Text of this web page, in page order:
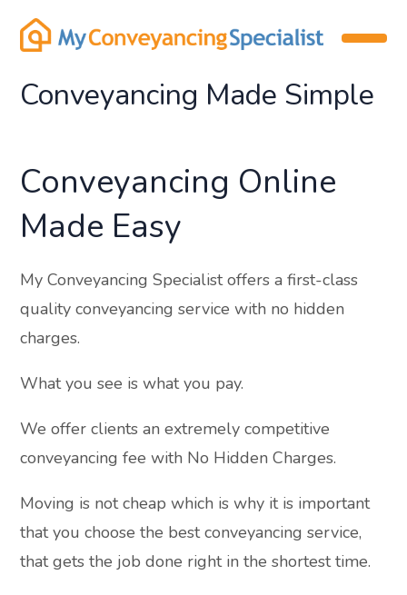
Conveyancing Made Simple
Conveyancing Online
Made Easy
My Conveyancing Specialist offers a first-class
quality conveyancing service with no hidden
charges.
What you see is what you pay.
We offer clients an extremely competitive
conveyancing fee with No Hidden Charges.
Moving is not cheap which is why it is important
that you choose the best conveyancing service,
that gets the job done right in the shortest time.